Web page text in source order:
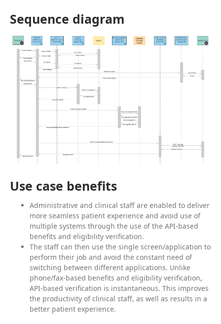
Sequence diagram
Use case benefits
Administrative and clinical staff are enabled to deliver
more seamless patient experience and avoid use of
multiple systems through the use of the API-based
benefits and eligibility verification.
The staff can then use the single screen/application to
perform their job and avoid the constant need of
switching between different applications. Unlike
phone/fax-based benefits and eligibility verification,
API-based verification is instantaneous. This improves
the productivity of clinical staff, as well as results in a
better patient experience.